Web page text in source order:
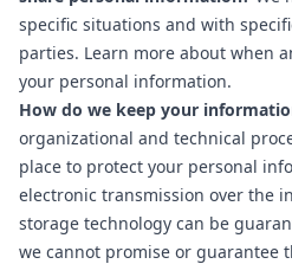
specific situations and with
parties. Learn more about when
your personal information.
How do we keep your
organizational and technical
place to protect your personal
electronic transmission over the
storage technology can be
we cannot promise or guarantee